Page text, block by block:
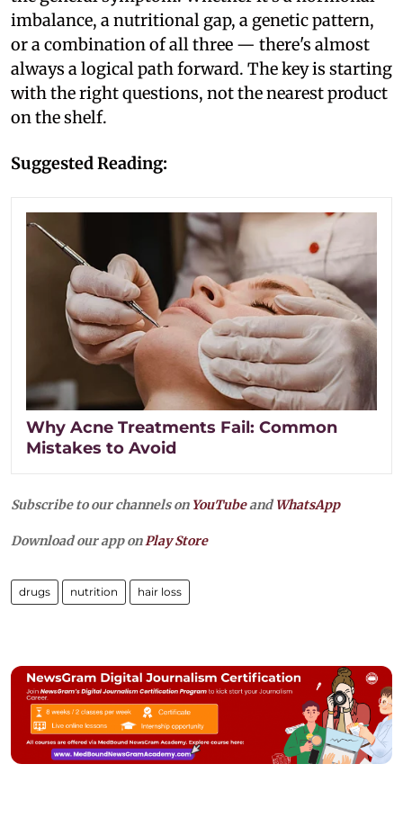
imbalance, a nutritional gap, a genetic pattern,
or a combination of all three — there's almost
always a logical path forward. The key is starting
with the right questions, not the nearest product
on the shelf.
Suggested Reading:
Why Acne Treatments Fail: Common
Mistakes to Avoid
Subscribe to our channels on YouTubeandWhatsApp
Download our app onPlay Store
drugs nutrition hair loss